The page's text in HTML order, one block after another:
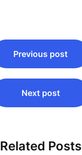
Previous post
Next post
Related Posts